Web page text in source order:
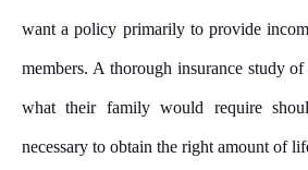
want a policy primarily to provide
members. A thorough insurance study
what their family would require
necessary to obtain the right amount of